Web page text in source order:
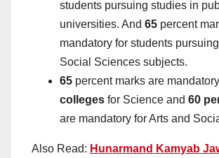
students pursuing studies in
universities. And 65 percent
mandatory for students
Social Sciences subjects.
65 percent marks are
colleges for Science and 60
are mandatory for Arts and
Also Read: Hunarmand Kamyab